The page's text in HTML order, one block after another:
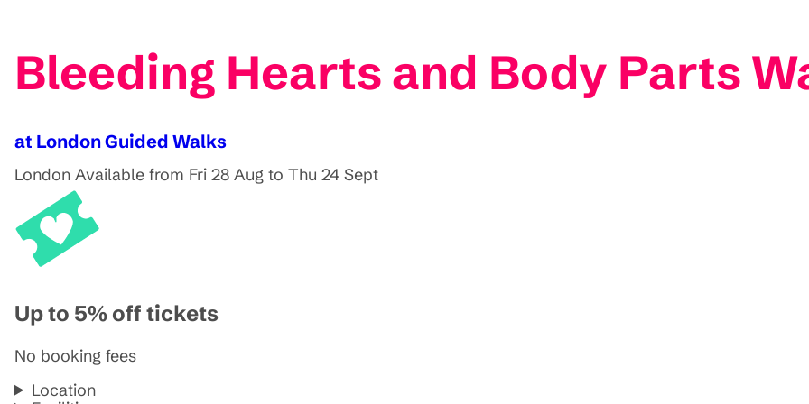
Bleeding Hearts and Body Parts
at London Guided Walks
London Available from Fri 28 Aug to Thu 24 Sept
Up to 5% off tickets
No booking fees
Location